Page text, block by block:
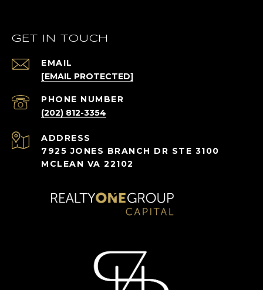
GET IN TOUCH
EMAIL
[EMAIL PROTECTED]
PHONE NUMBER
(202) 812-3354
ADDRESS
7925 JONES BRANCH DR STE 3100
MCLEAN VA 22102